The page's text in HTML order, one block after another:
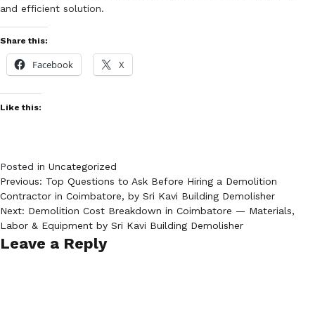
and efficient solution.
Share this:
Facebook X
Like this:
Posted in Uncategorized
Post
navigation
Previous: Top Questions to Ask Before Hiring a Demolition
Contractor in Coimbatore, by Sri Kavi Building Demolisher
Next: Demolition Cost Breakdown in Coimbatore — Materials,
Labor & Equipment by Sri Kavi Building Demolisher
Leave a Reply